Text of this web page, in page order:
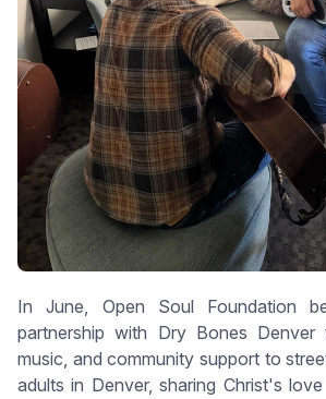
In June, Open Soul Foundation
partnership with Dry Bones Denver
music, and community support to
adults in Denver, sharing Christ's